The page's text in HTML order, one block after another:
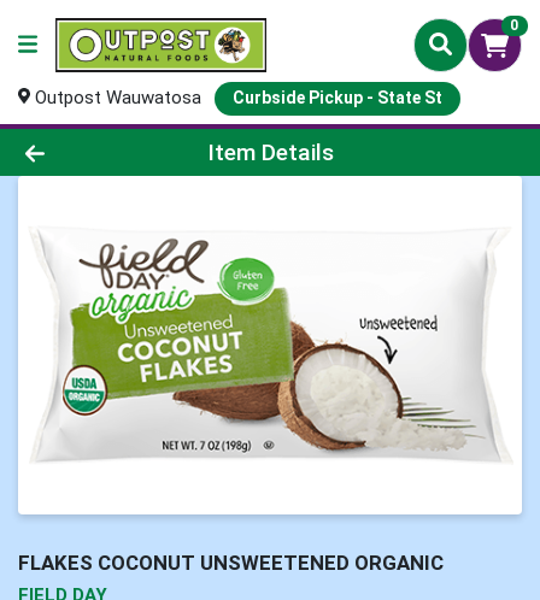
0
Outpost Wauwatosa Curbside Pickup - State St
Product Details Page
Item Details
FLAKES COCONUT UNSWEETENED ORGANIC
FIELD DAY